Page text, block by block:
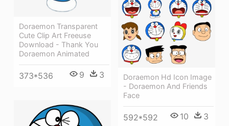
Doraemon Transparent
Cute Clip Art Freeuse
Download - Thank You
Doraemon Animated
373*536 9 3
Doraemon Hd Icon Image
- Doraemon And Friends
Face
592*592 10 3